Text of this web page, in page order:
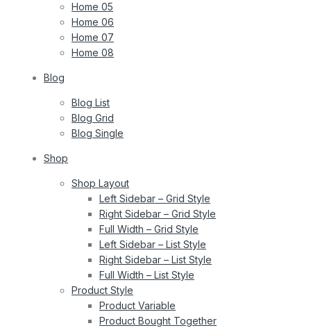
Home 05
Home 06
Home 07
Home 08
Blog
Blog List
Blog Grid
Blog Single
Shop
Shop Layout
Left Sidebar – Grid Style
Right Sidebar – Grid Style
Full Width – Grid Style
Left Sidebar – List Style
Right Sidebar – List Style
Full Width – List Style
Product Style
Product Variable
Product Bought Together